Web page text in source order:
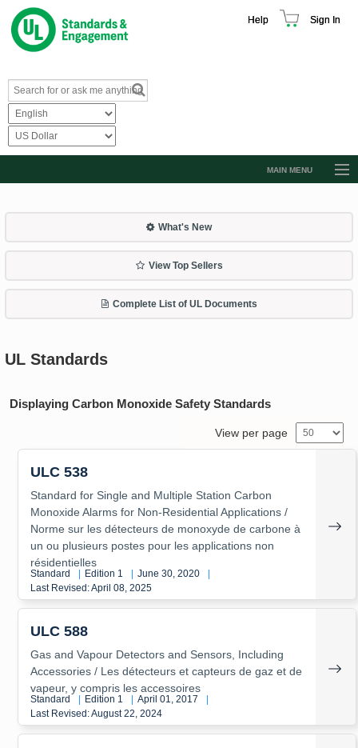
Help Sign In
MAIN MENU
Standard Activity Report
What's New
View Top Sellers
Complete List of UL Documents
UL Standards
Displaying Carbon Monoxide Safety Standards
View per page
ULC 538
Standard for Single and Multiple Station Carbon
Monoxide Alarms for Non-Residential Applications /
Norme sur les détecteurs de monoxyde de carbone à
un ou plusieurs postes pour les applications non
résidentielles
Standard Edition 1 June 30, 2020
Last Revised: April 08, 2025
ULC 588
Gas and Vapour Detectors and Sensors, Including
Accessories / Les détecteurs et capteurs de gaz et de
vapeur, y compris les accessoires
Standard Edition 1 April 01, 2017
Last Revised: August 22, 2024